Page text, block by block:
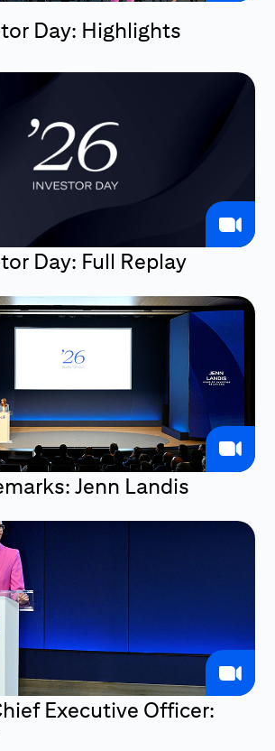
Day: Highlights
Day: Full Replay
Jenn Landis
Executive Officer: